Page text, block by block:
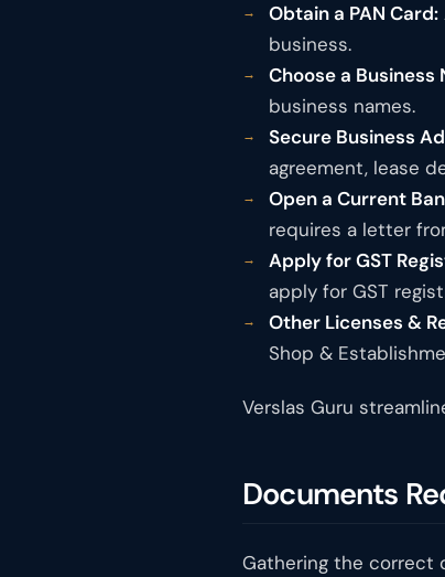
Obtain a PAN Card:
business.
Choose a Business
business names.
Secure Business
agreement, lease
Open a Current
requires a letter
Apply for GST
apply for GST
Other Licenses &
Shop &
Verslas Guru
Documents
Gathering the correct